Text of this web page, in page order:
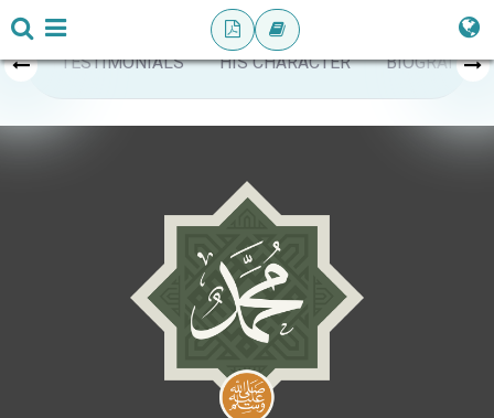
TESTIMONIALS HIS CHARACTER BIOGRAPHY